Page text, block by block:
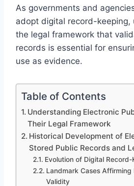
As governments and
adopt digital record-keeping,
the legal framework that
records is essential for
use as evidence.
Table of Contents
Understanding Electronic
Their Legal Framework
Historical Development of
Stored Public Records and
Evolution of Digital Record-
Landmark Cases Affirming
Validity